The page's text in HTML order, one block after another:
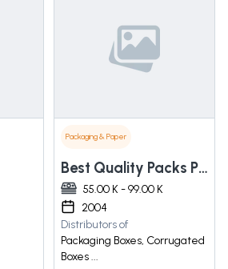
Packaging & Paper
Best Quality Packs Pvt. Ltd.
55.00 K - 99.00 K
2004
Distributors of
Packaging Boxes, Corrugated
Boxes ...